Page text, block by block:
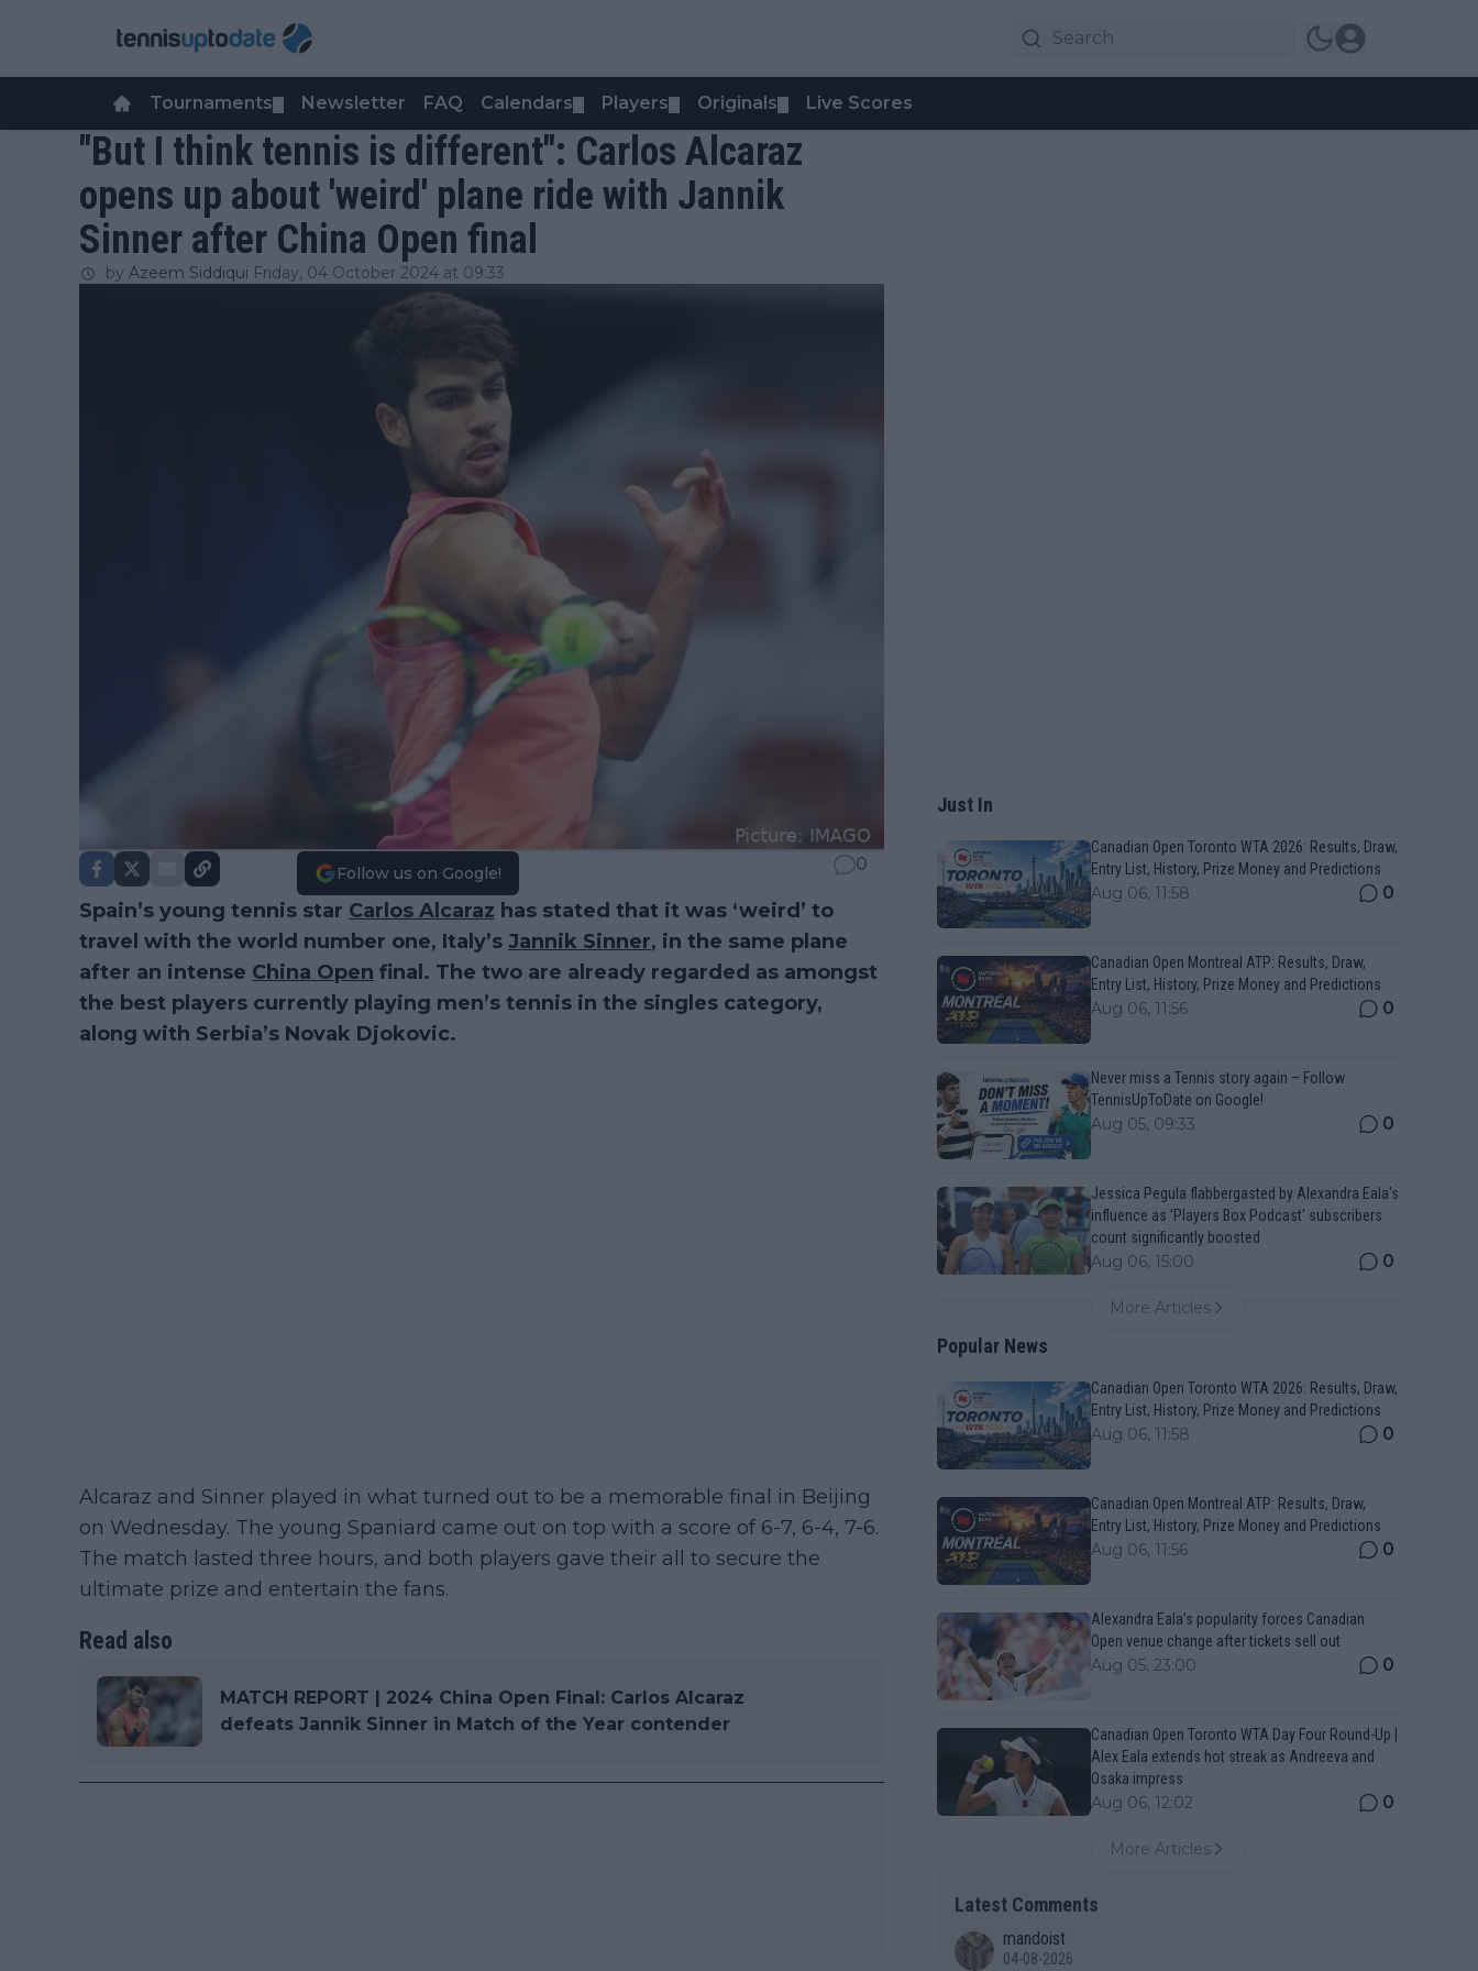
Tournaments Newsletter FAQ Calendars Players Originals Live Scores
"But I think tennis is different": Carlos Alcaraz
opens up about 'weird' plane ride with Jannik
Sinner after China Open final
by Azeem Siddiqui Friday, 04 October 2024 at 09:33
Follow us on Google! 0
Spain’s young tennis star Carlos Alcaraz has stated that it was ‘weird’ to
travel with the world number one, Italy’s Jannik Sinner, in the same plane
after an intense China Open final. The two are already regarded as amongst
the best players currently playing men’s tennis in the singles category,
along with Serbia’s Novak Djokovic.
Alcaraz and Sinner played in what turned out to be a memorable final in Beijing
on Wednesday. The young Spaniard came out on top with a score of 6-7, 6-4, 7-6.
The match lasted three hours, and both players gave their all to secure the
ultimate prize and entertain the fans.
Read also
MATCH REPORT | 2024 China Open Final: Carlos Alcaraz
defeats Jannik Sinner in Match of the Year contender
Just In
Canadian Open Toronto WTA 2026: Results, Draw,
Entry List, History, Prize Money and Predictions
Aug 06, 11:58 0
Canadian Open Montreal ATP: Results, Draw,
Entry List, History, Prize Money and Predictions
Aug 06, 11:56 0
Never miss a Tennis story again – Follow
TennisUpToDate on Google!
Aug 05, 09:33 0
Jessica Pegula flabbergasted by Alexandra Eala's
influence as 'Players Box Podcast' subscribers
count significantly boosted
Aug 06, 15:00 0
More Articles
Popular News
Canadian Open Toronto WTA 2026: Results, Draw,
Entry List, History, Prize Money and Predictions
Aug 06, 11:58 0
Canadian Open Montreal ATP: Results, Draw,
Entry List, History, Prize Money and Predictions
Aug 06, 11:56 0
Alexandra Eala’s popularity forces Canadian
Open venue change after tickets sell out
Aug 05, 23:00 0
Canadian Open Toronto WTA Day Four Round-Up |
Alex Eala extends hot streak as Andreeva and
Osaka impress
Aug 06, 12:02 0
More Articles
Latest Comments
mandoist
04-08-2026